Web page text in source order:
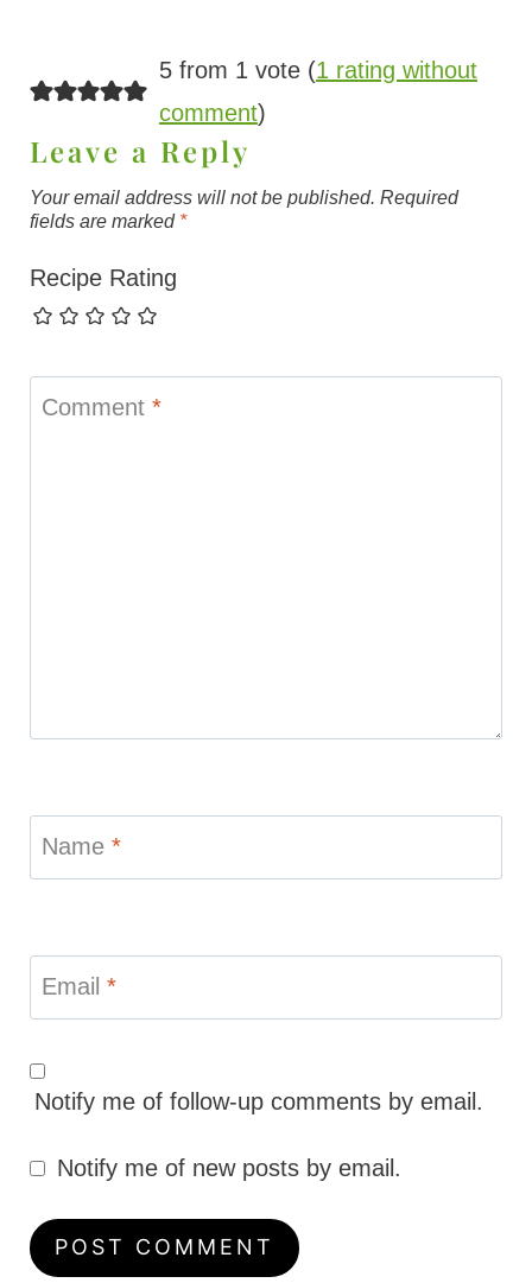
5 from 1 vote (1 rating without
comment)
Leave a Reply
Your email address will not be published. Required
fields are marked *
Recipe Rating
Comment *
Name *
Email *
Notify me of follow-up comments by email.
Notify me of new posts by email.